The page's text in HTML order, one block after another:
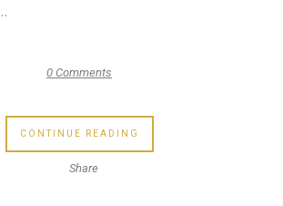
0 Comments
CONTINUE READING
Share